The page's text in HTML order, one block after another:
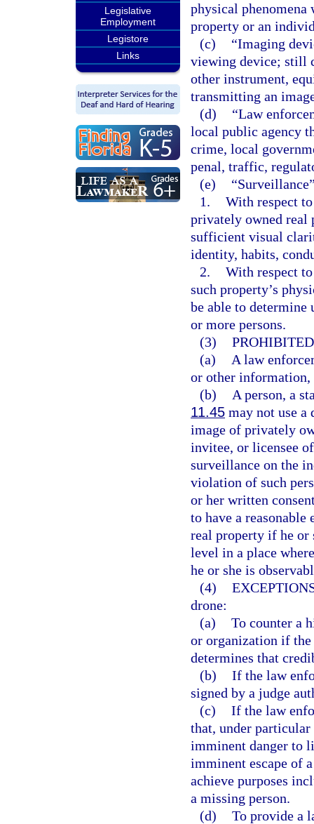
Legislative
Employment
Legistore
Links
physical
property or an
(c)
“Imaging
viewing device; still
other instrument,
transmitting an
(d)
“Law
local public agency
crime, local
penal, traffic,
(e)
1. With respect
privately owned real
sufficient visual
identity, habits,
2. With respect
such property’s
be able to determine
or more persons.
(3)
(a)
A law
or other information,
(b)
A person, a
11.45 may not use a
image of privately
invitee, or licensee
surveillance on the
violation of such
or her written
to have a
real property if he or
level in a place
he or she is
(4)
drone:
(a) To counter a
or organization if the
determines that
(b) If the law
signed by a judge
(c) If the law
that, under
imminent danger to
imminent escape of
achieve purposes
a missing person.
(d) To provide a